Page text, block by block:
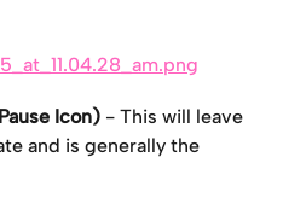
Icon) - This will leave
and is generally the